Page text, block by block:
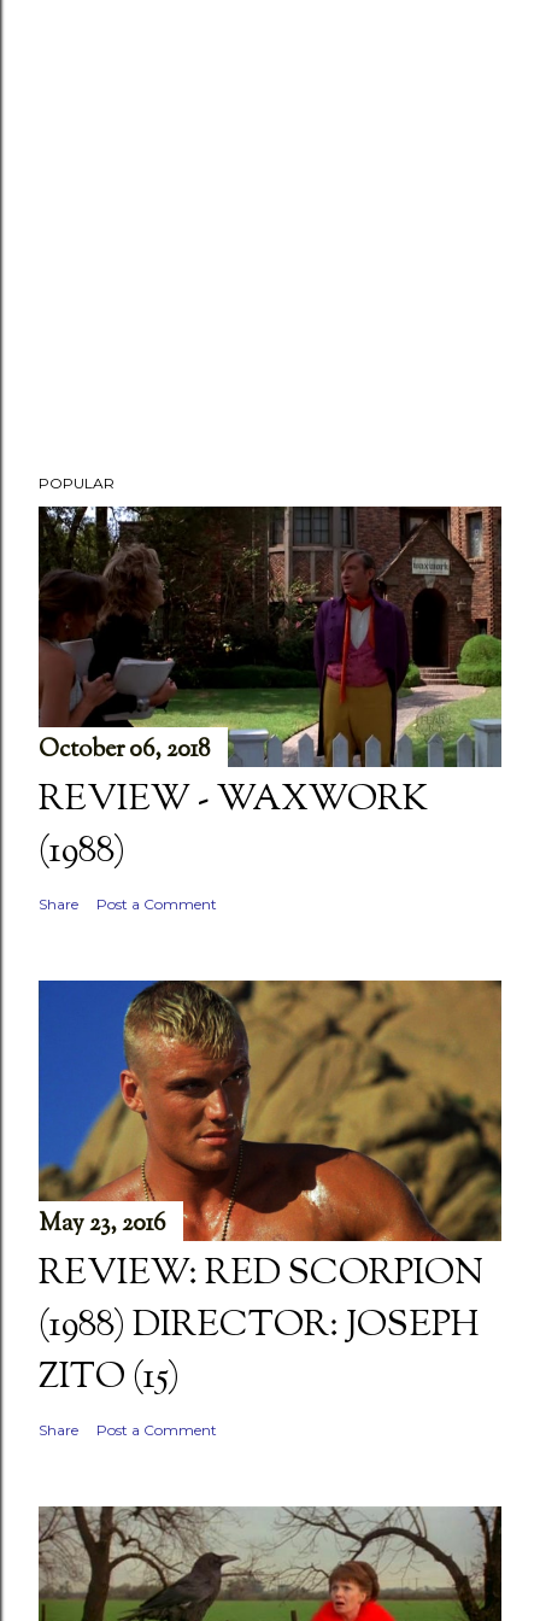
POPULAR
October 06, 2018
REVIEW - WAXWORK
(1988)
Share Post a Comment
May 23, 2016
REVIEW: RED SCORPION
(1988) DIRECTOR: JOSEPH
ZITO (15)
Share Post a Comment